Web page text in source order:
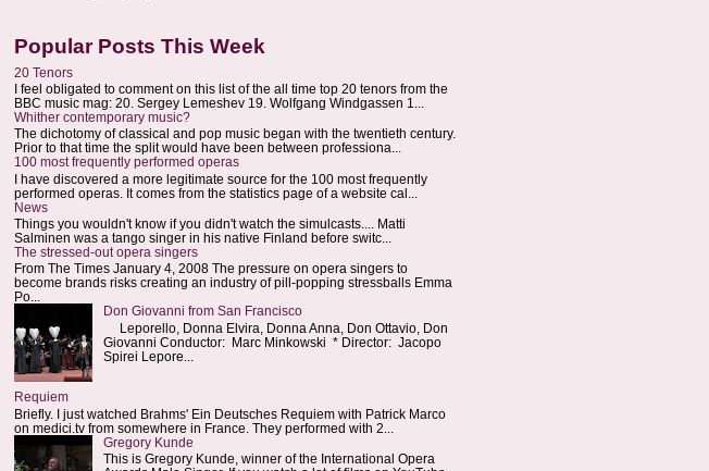
Popular Posts This Week
20 Tenors
I feel obligated to comment on this list of the all time top 20 tenors from the
BBC music mag: 20. Sergey Lemeshev 19. Wolfgang Windgassen 1...
Whither contemporary music?
The dichotomy of classical and pop music began with the twentieth century.
Prior to that time the split would have been between professiona...
100 most frequently performed operas
I have discovered a more legitimate source for the 100 most frequently
performed operas. It comes from the statistics page of a website cal...
News
Things you wouldn't know if you didn't watch the simulcasts.... Matti
Salminen was a tango singer in his native Finland before switc...
The stressed-out opera singers
From The Times January 4, 2008 The pressure on opera singers to
become brands risks creating an industry of pill-popping stressballs Emma
Po...
Don Giovanni from San Francisco
Leporello, Donna Elvira, Donna Anna, Don Ottavio, Don
Giovanni Conductor: Marc Minkowski * Director: Jacopo
Spirei Lepore...
Requiem
Briefly. I just watched Brahms' Ein Deutsches Requiem with Patrick Marco
on medici.tv from somewhere in France. They performed with 2...
Gregory Kunde
This is Gregory Kunde, winner of the International Opera